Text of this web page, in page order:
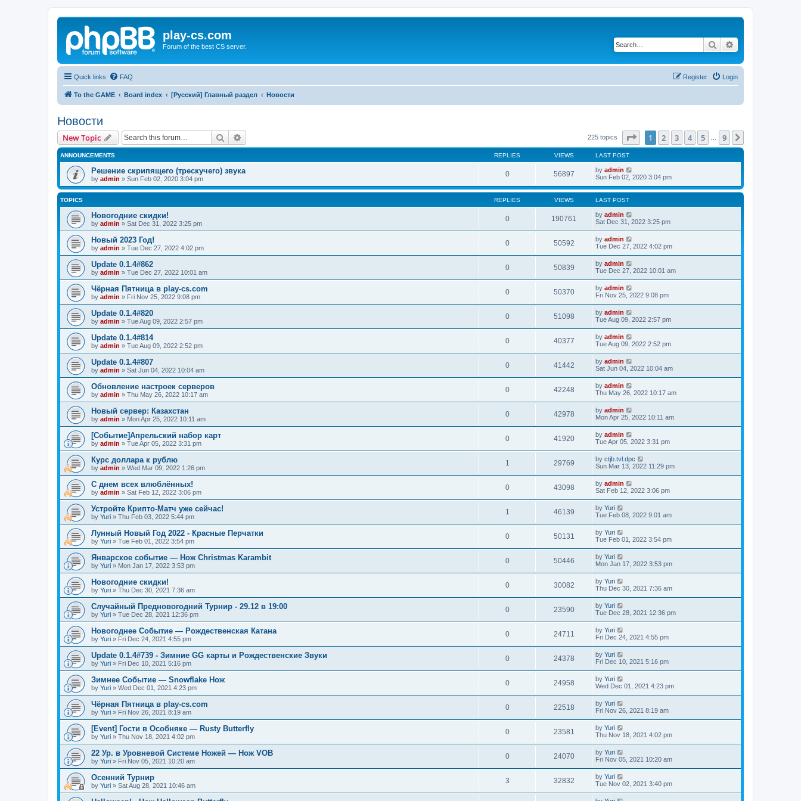
play-cs.com
Forum of the best CS server. Search
Quick links FAQ Login
Register
To the GAME Board index [Русский] Главный раздел Новости
Новости
New Topic Search 225 topics Page of 9
1 2 3 4 5 9
ANNOUNCEMENTS REPLIES VIEWS LAST POST
Решение скрипящего (трескучего) звука
by admin » Sun Feb 02, 2020 3:04 pm
0 56897 by admin
Sun Feb 02, 2020 3:04 pm
TOPICS REPLIES VIEWS LAST POST
Новогодние скидки!
by admin » Sat Dec 31, 2022 3:25 pm
0 190761 by admin
Sat Dec 31, 2022 3:25 pm
Новый 2023 Год!
by admin » Tue Dec 27, 2022 4:02 pm
0 50592 by admin
Tue Dec 27, 2022 4:02 pm
Update 0.1.4#862
by admin » Tue Dec 27, 2022 10:01 am
0 50839 by admin
Tue Dec 27, 2022 10:01 am
Чёрная Пятница в play-cs.com
by admin » Fri Nov 25, 2022 9:08 pm
0 50370 by admin
Fri Nov 25, 2022 9:08 pm
Update 0.1.4#820
by admin » Tue Aug 09, 2022 2:57 pm
0 51098 by admin
Tue Aug 09, 2022 2:57 pm
Update 0.1.4#814
by admin » Tue Aug 09, 2022 2:52 pm
0 40377 by admin
Tue Aug 09, 2022 2:52 pm
Update 0.1.4#807
by admin » Sat Jun 04, 2022 10:04 am
0 41442 by admin
Sat Jun 04, 2022 10:04 am
Обновление настроек серверов
by admin » Thu May 26, 2022 10:17 am
0 42248 by admin
Thu May 26, 2022 10:17 am
Новый сервер: Казахстан
by admin » Mon Apr 25, 2022 10:11 am
0 42978 by admin
Mon Apr 25, 2022 10:11 am
[Событие]Апрельский набор карт
by admin » Tue Apr 05, 2022 3:31 pm
0 41920 by admin
Tue Apr 05, 2022 3:31 pm
Курс доллара к рублю
by admin » Wed Mar 09, 2022 1:26 pm
1 29769 by ctjb.tvl.dpc
Sun Mar 13, 2022 11:29 pm
С днем всех влюблённых!
by admin » Sat Feb 12, 2022 3:06 pm
0 43098 by admin
Sat Feb 12, 2022 3:06 pm
Устройте Крипто-Матч уже сейчас!
by Yuri » Thu Feb 03, 2022 5:44 pm
1 46139 by Yuri
Tue Feb 08, 2022 9:01 am
Лунный Новый Год 2022 - Красные Перчатки
by Yuri » Tue Feb 01, 2022 3:54 pm
0 50131 by Yuri
Tue Feb 01, 2022 3:54 pm
Январское событие — Нож Christmas Karambit
by Yuri » Mon Jan 17, 2022 3:53 pm
0 50446 by Yuri
Mon Jan 17, 2022 3:53 pm
Новогодние скидки!
by Yuri » Thu Dec 30, 2021 7:36 am
0 30082 by Yuri
Thu Dec 30, 2021 7:36 am
Случайный Предновогодний Турнир - 29.12 в 19:00
by Yuri » Tue Dec 28, 2021 12:36 pm
0 23590 by Yuri
Tue Dec 28, 2021 12:36 pm
Новогоднее Событие — Рождественская Катана
by Yuri » Fri Dec 24, 2021 4:55 pm
0 24711 by Yuri
Fri Dec 24, 2021 4:55 pm
Update 0.1.4#739 - Зимние GG карты и Рождественские Звуки
by Yuri » Fri Dec 10, 2021 5:16 pm
0 24378 by Yuri
Fri Dec 10, 2021 5:16 pm
Зимнее Событие — Snowflake Нож
by Yuri » Wed Dec 01, 2021 4:23 pm
0 24958 by Yuri
Wed Dec 01, 2021 4:23 pm
Чёрная Пятница в play-cs.com
by Yuri » Fri Nov 26, 2021 8:19 am
0 22518 by Yuri
Fri Nov 26, 2021 8:19 am
[Event] Гости в Особняке — Rusty Butterfly
by Yuri » Thu Nov 18, 2021 4:02 pm
0 23581 by Yuri
Thu Nov 18, 2021 4:02 pm
22 Ур. в Уровневой Системе Ножей — Нож VOB
by Yuri » Fri Nov 05, 2021 10:20 am
0 24070 by Yuri
Fri Nov 05, 2021 10:20 am
Осенний Турнир
by Yuri » Sat Aug 28, 2021 10:46 am
3 32832 by Yuri
Tue Nov 02, 2021 3:40 pm